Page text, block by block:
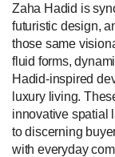
Zaha Hadid is
futuristic design,
those same
fluid forms,
Hadid-inspired
luxury living.
innovative spatial
to discerning
with everyday